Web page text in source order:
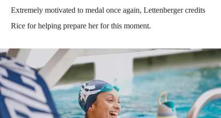
Extremely motivated to medal once again, Lettenberger credits
Rice for helping prepare her for this moment.